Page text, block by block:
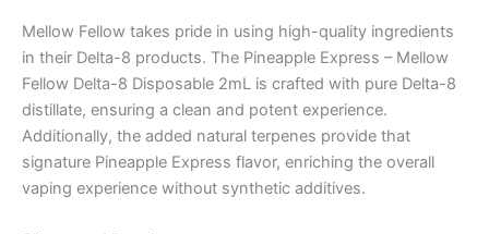
Mellow Fellow takes pride in using high-quality ingredients
in their Delta-8 products. The Pineapple Express – Mellow
Fellow Delta-8 Disposable 2mL is crafted with pure Delta-8
distillate, ensuring a clean and potent experience.
Additionally, the added natural terpenes provide that
signature Pineapple Express flavor, enriching the overall
vaping experience without synthetic additives.